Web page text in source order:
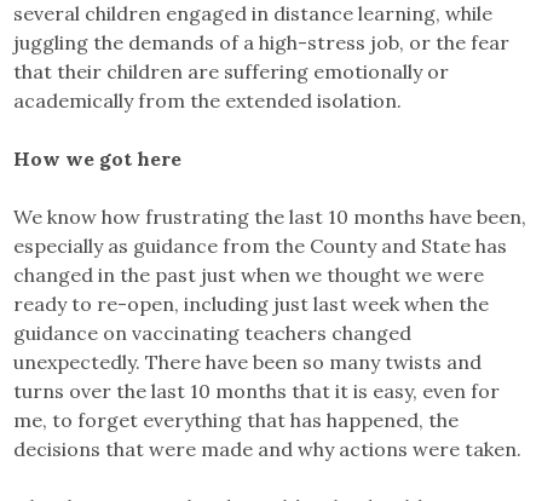
several children engaged in distance learning, while
juggling the demands of a high-stress job, or the fear
that their children are suffering emotionally or
academically from the extended isolation.
How we got here
We know how frustrating the last 10 months have been,
especially as guidance from the County and State has
changed in the past just when we thought we were
ready to re-open, including just last week when the
guidance on vaccinating teachers changed
unexpectedly. There have been so many twists and
turns over the last 10 months that it is easy, even for
me, to forget everything that has happened, the
decisions that were made and why actions were taken.